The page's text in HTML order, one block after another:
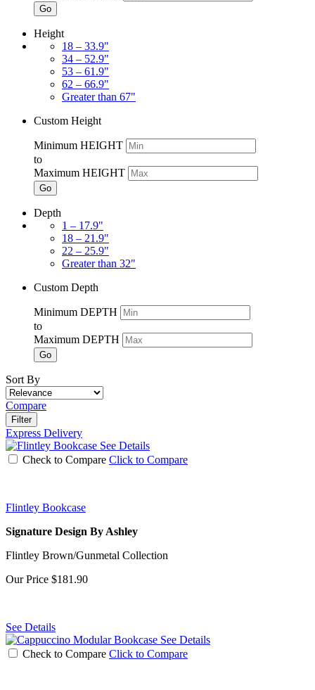
Go
Height
18 – 33.9"
34 – 52.9"
53 – 61.9"
62 – 66.9"
Greater than 67"
Custom Height
Minimum HEIGHT
to
Maximum HEIGHT
Go
Depth
1 – 17.9"
18 – 21.9"
22 – 25.9"
Greater than 32"
Custom Depth
Minimum DEPTH
to
Maximum DEPTH
Go
Sort By
Compare
Filter
Express Delivery
See Details
Check to Compare Click to Compare
Flintley Bookcase
Signature Design By Ashley
Flintley Brown/Gunmetal Collection
Our Price $181.90
See Details
See Details
Check to Compare Click to Compare